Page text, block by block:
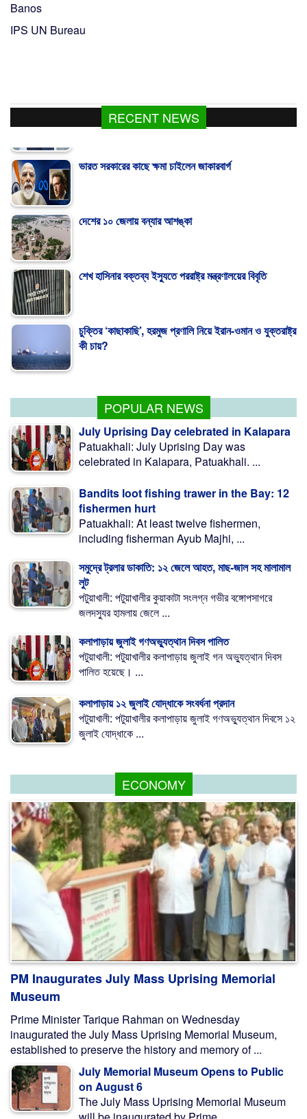
Banos
IPS UN Bureau
RECENT NEWS
কী চায়?
POPULAR NEWS
July Uprising Day celebrated in Kalapara
Patuakhali: July Uprising Day was
celebrated in Kalapara, Patuakhali. ...
Bandits loot fishing trawer in the Bay: 12
fishermen hurt
Patuakhali: At least twelve fishermen,
including fisherman Ayub Majhi, ...
সমুদ্রে ট্রলার ডাকাতি: ১২ জেলে আহত, মাছ-জাল সহ মালামাল
লুট
পটুয়াখালী: পটুয়াখালীর কুয়াকাটা সংলগ্ন গভীর বঙ্গোপসাগরে
জলদস্যুর হামলায় জেলে ...
কলাপাড়ায় জুলাই গণঅভ্যুত্থান দিবস পালিত
পটুয়াখালী: পটুয়াখালীর কলাপাড়ায় জুলাই গন অভ্যুত্থান দিবস
পালিত হয়েছে। ...
কলাপাড়ায় ১২ জুলাই যোদ্ধাকে সংবর্ধনা প্রদান
পটুয়াখালী: পটুয়াখালীর কলাপাড়ায় জুলাই গণঅভ্যুত্থান দিবসে ১২
জুলাই যোদ্ধাকে ...
ECONOMY
PM Inaugurates July Mass Uprising Memorial
Museum
Prime Minister Tarique Rahman on Wednesday
inaugurated the July Mass Uprising Memorial Museum,
established to preserve the history and memory of ...
July Memorial Museum Opens to Public
on August 6
The July Mass Uprising Memorial Museum